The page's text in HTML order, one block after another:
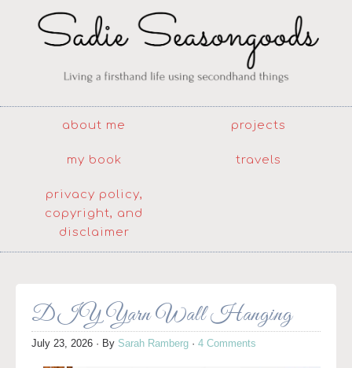
about me projects
my book travels
privacy policy,
copyright, and
disclaimer
DIY Yarn Wall Hanging
July 23, 2026 · By Sarah Ramberg · 4 Comments